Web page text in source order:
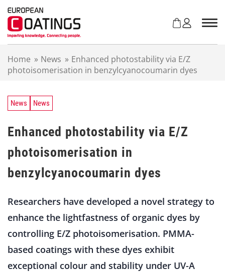
Home » News » Enhanced photostability via E/Z
photoisomerisation in benzylcyanocoumarin dyes
News News
Enhanced photostability via E/Z
photoisomerisation in
benzylcyanocoumarin dyes
Researchers have developed a novel strategy to
enhance the lightfastness of organic dyes by
controlling E/Z photoisomerisation. PMMA-
based coatings with these dyes exhibit
exceptional colour and stability under UV-A